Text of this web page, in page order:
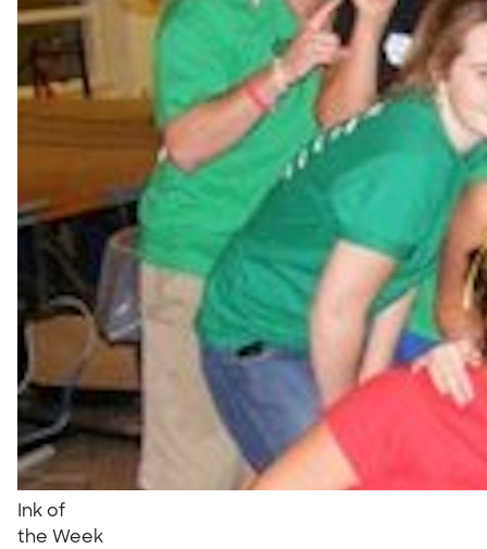
Ink of
the Week